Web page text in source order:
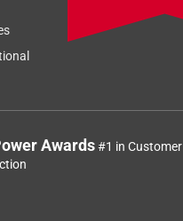
Awards#1 in Customer